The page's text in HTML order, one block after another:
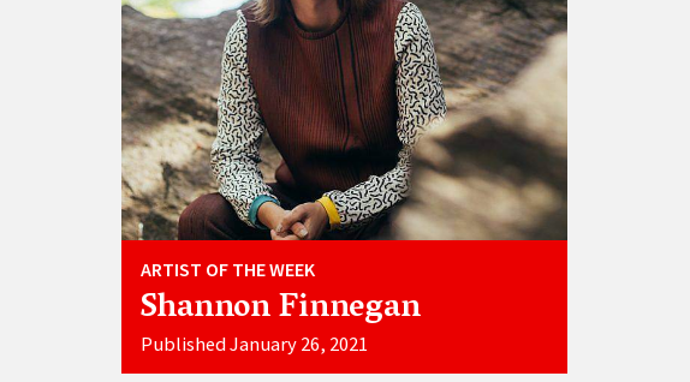
ARTIST OF THE WEEK
Shannon Finnegan
Published January 26, 2021